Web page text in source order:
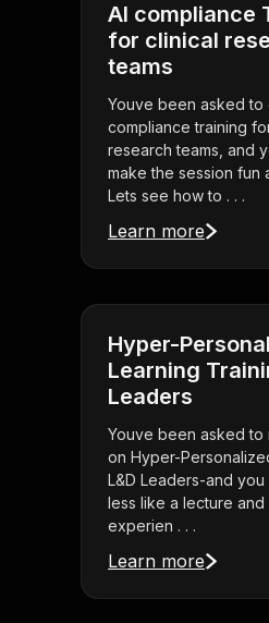
AI compliance
for clinical
teams
Youve been asked to
compliance training
research teams, and
make the session fun
Lets see how to . . .
Learn more
Hyper-
Learning
Leaders
Youve been asked to
on Hyper-
L&D Leaders-and
less like a lecture and
experien . . .
Learn more